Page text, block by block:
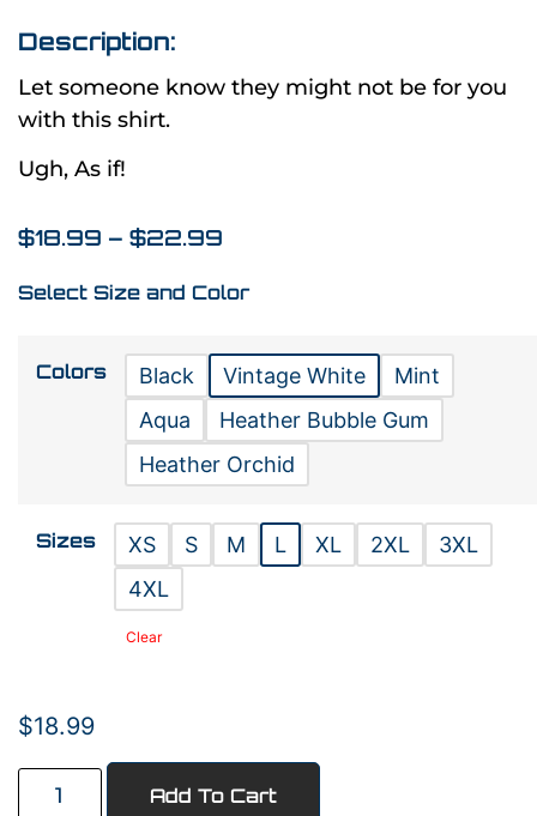
Description:
Let someone know they might not be for you
with this shirt.
Ugh, As if!
$18.99 – $22.99
Select Size and Color
Colors Black Vintage White
Mint
Aqua
Heather Bubble Gum
Heather Orchid
Sizes XS S M L XL 2XL
3XL
4XL
Clear
$18.99
Add To Cart